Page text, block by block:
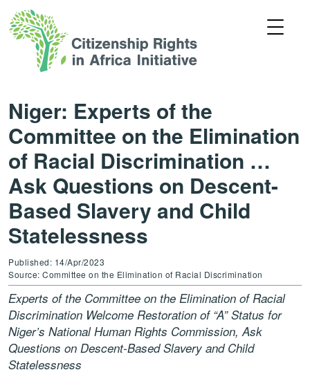
Niger: Experts of the
Committee on the Elimination
of Racial Discrimination …
Ask Questions on Descent-
Based Slavery and Child
Statelessness
Published: 14/Apr/2023
Source: Committee on the Elimination of Racial Discrimination
Experts of the Committee on the Elimination of Racial
Discrimination Welcome Restoration of “A” Status for
Niger’s National Human Rights Commission, Ask
Questions on Descent-Based Slavery and Child
Statelessness